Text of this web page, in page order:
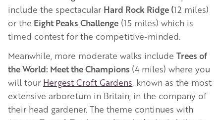
include the spectacular Hard Rock Ridge (12 miles)
or the Eight Peaks Challenge (15 miles) which is
timed contest for the competitive-minded.
Meanwhile, more moderate walks include Trees of
the World: Meet the Champions (4 miles) where you
will tour Hergest Croft Gardens , known as the most
extensive arboretum in Britain, in the company of
their head gardener. The theme continues with